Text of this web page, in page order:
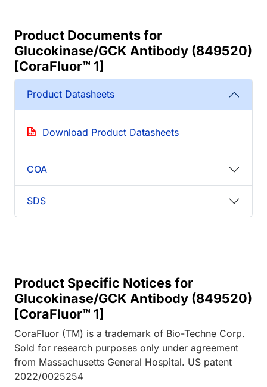
Product Documents for
Glucokinase/GCK Antibody (849520)
[CoraFluor™ 1]
Product Datasheets
Download Product Datasheets
COA
SDS
Product Specific Notices for
Glucokinase/GCK Antibody (849520)
[CoraFluor™ 1]
CoraFluor (TM) is a trademark of Bio-Techne Corp.
Sold for research purposes only under agreement
from Massachusetts General Hospital. US patent
2022/0025254